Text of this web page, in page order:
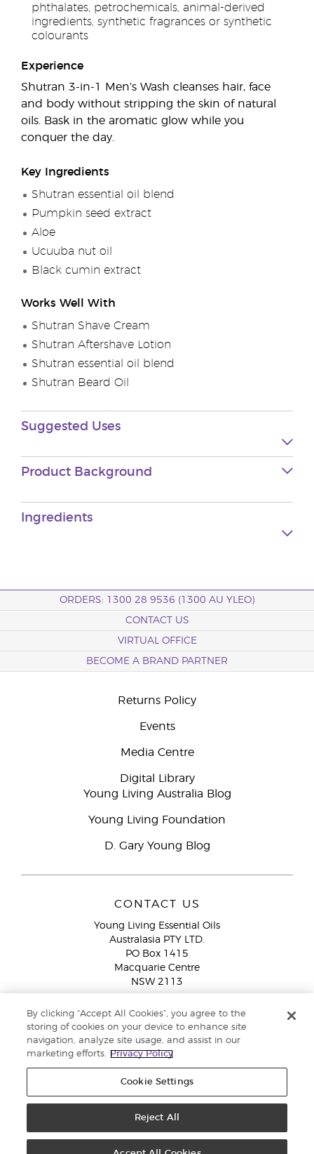
phthalates, petrochemicals, animal-derived
ingredients, synthetic fragrances or synthetic
colourants
Experience
Shutran 3-in-1 Men’s Wash cleanses hair, face
and body without stripping the skin of natural
oils. Bask in the aromatic glow while you
conquer the day.
Key Ingredients
Shutran essential oil blend
Pumpkin seed extract
Aloe
Ucuuba nut oil
Black cumin extract
Works Well With
Shutran Shave Cream
Shutran Aftershave Lotion
Shutran essential oil blend
Shutran Beard Oil
Suggested Uses
Product Background
Ingredients
ORDERS: 1300 28 9536 (1300 AU YLEO)
CONTACT US
VIRTUAL OFFICE
BECOME A BRAND PARTNER
Returns Policy
Events
Media Centre
Digital Library
Young Living Australia Blog
Young Living Foundation
D. Gary Young Blog
CONTACT US
Young Living Essential Oils
Australasia PTY LTD.
PO Box 1415
Macquarie Centre
NSW 2113
Member Services:1300 28 9536 (1300 AU YLEO)
WhatsApp:+61286045600
By clicking “Accept All Cookies”, you agree to the
storing of cookies on your device to enhance site
navigation, analyze site usage, and assist in our
marketing efforts.
Privacy Policy
Cookie Settings
Reject All